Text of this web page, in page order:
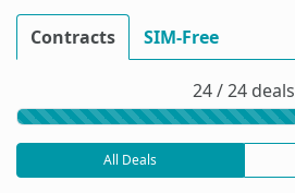
Contracts SIM-Free
24 / 24 deals
All Deals